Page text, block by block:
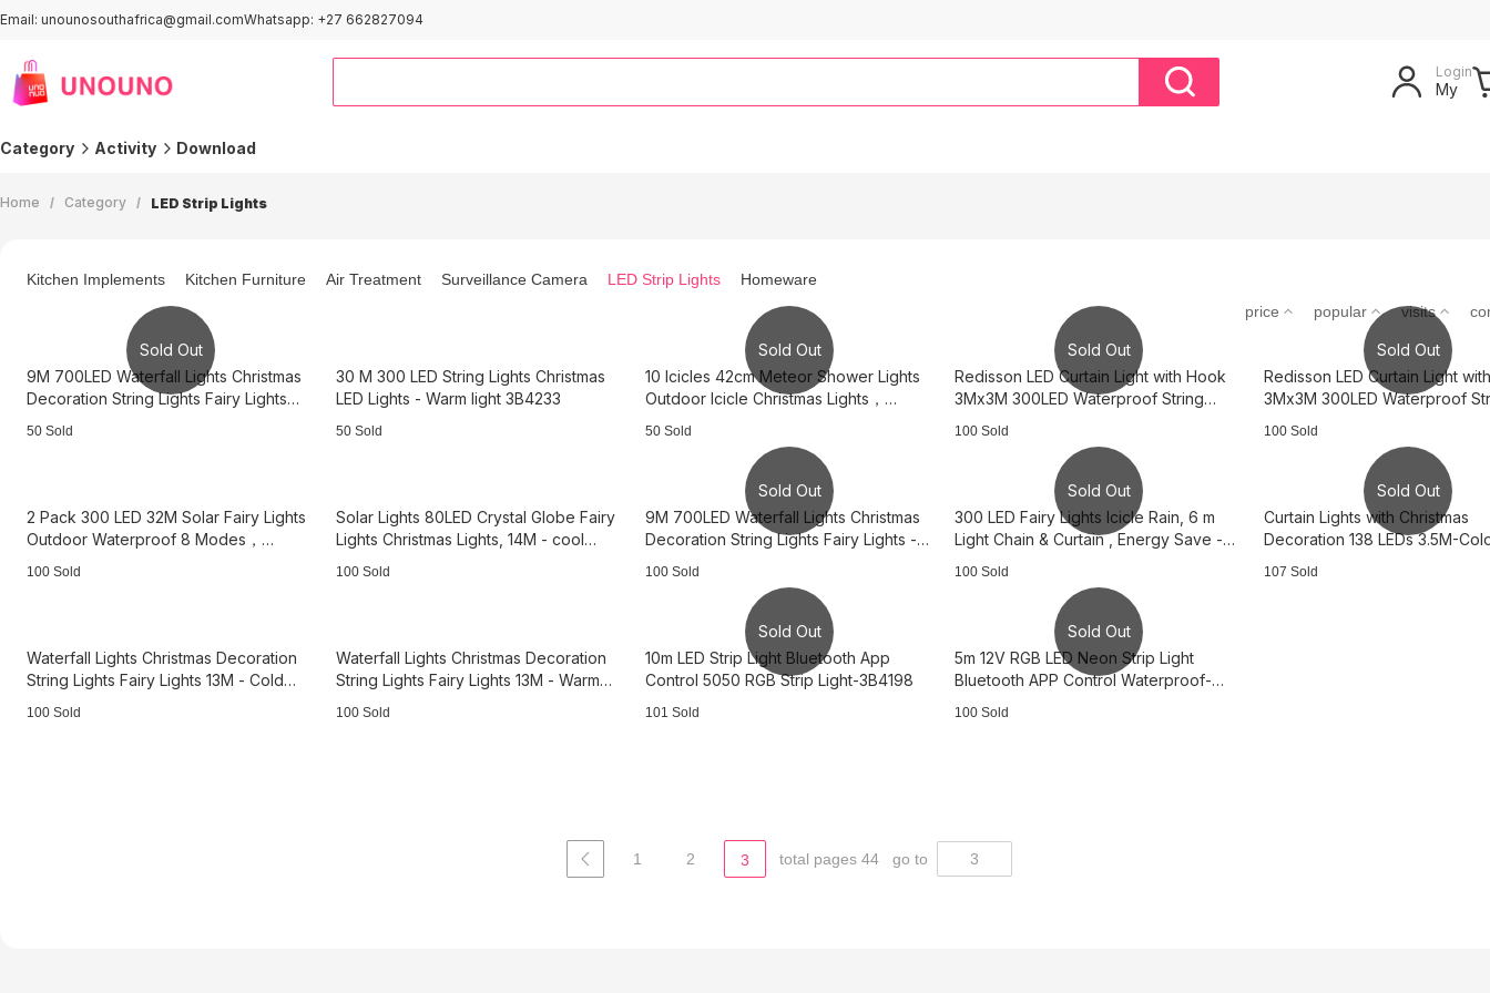
Email: unounosouthafrica@gmail.comWhatsapp: +27 662827094
Login
My
Category
Smart Home
Computers
Automotive
Clothing
Office & Stationery
Home and Kitchen
Activity Download
Home / Category / LED Strip Lights
Kitchen Implements Kitchen Furniture Air Treatment Surveillance Camera LED Strip Lights
Homeware
price
popular visits
Sold Out
9M 700LED Waterfall Lights Christmas
Decoration String Lights Fairy Lights
50 Sold
30 M 300 LED String Lights Christmas
LED Lights - Warm light 3B4233
50 Sold
Sold Out
10 Icicles 42cm Meteor Shower Lights
Outdoor Icicle Christmas Lights，
50 Sold
Sold Out
Redisson LED Curtain Light with Hook
3Mx3M 300LED Waterproof String
100 Sold
Sold Out
Redisson LED Curtain Light
3Mx3M 300LED Waterproof
100 Sold
2 Pack 300 LED 32M Solar Fairy Lights
Outdoor Waterproof 8 Modes，
100 Sold
Solar Lights 80LED Crystal Globe Fairy
Lights Christmas Lights, 14M - cool
100 Sold
Sold Out
9M 700LED Waterfall Lights Christmas
Decoration String Lights Fairy Lights -
100 Sold
Sold Out
300 LED Fairy Lights Icicle Rain, 6 m
Light Chain & Curtain , Energy Save -
100 Sold
Sold Out
Curtain Lights with Christmas
Decoration 138 LEDs 3.5M-
107 Sold
Waterfall Lights Christmas Decoration
String Lights Fairy Lights 13M - Cold
100 Sold
Waterfall Lights Christmas Decoration
String Lights Fairy Lights 13M - Warm
100 Sold
Sold Out
10m LED Strip Light Bluetooth App
Control 5050 RGB Strip Light-3B4198
101 Sold
Sold Out
5m 12V RGB LED Neon Strip Light
Bluetooth APP Control Waterproof-
100 Sold
1 2 3 total pages 44 go to